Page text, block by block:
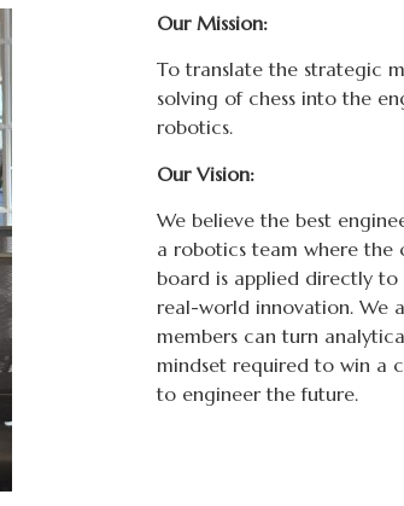
Our Mission:
To translate the strategic
solving of chess into the
robotics.
Our Vision:
We believe the best
a robotics team where the
board is applied directly to
real-world innovation. We
members can turn
mindset required to win a
to engineer the future.